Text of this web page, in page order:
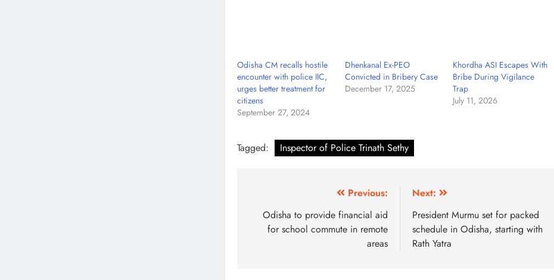
Odisha CM recalls hostile
encounter with police IIC,
urges better treatment for
citizens
September 27, 2024
Dhenkanal Ex-PEO
Convicted in Bribery Case
December 17, 2025
Khordha ASI Escapes With
Bribe During Vigilance
Trap
July 11, 2026
Tagged: Inspector of Police Trinath Sethy
Previous:
Odisha to provide financial aid
for school commute in remote
areas
Next:
President Murmu set for packed
schedule in Odisha, starting with
Rath Yatra